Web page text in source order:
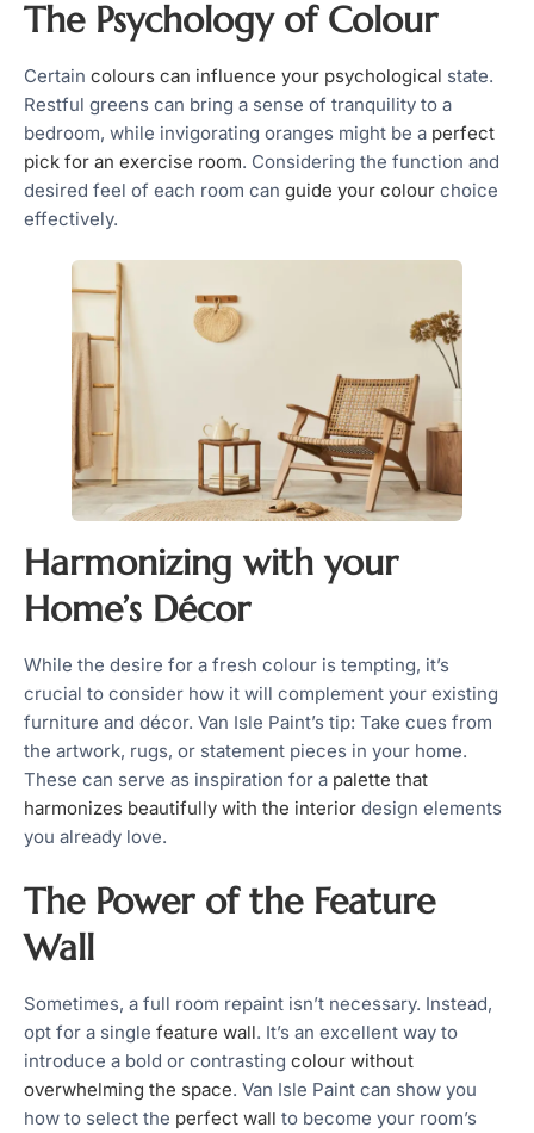
The Psychology of Colour
Certain colours can influence your psychological state.
Restful greens can bring a sense of tranquility to a
bedroom, while invigorating oranges might be a perfect
pick for an exercise room. Considering the function and
desired feel of each room can guide your colour choice
effectively.
Harmonizing with your
Home’s Décor
While the desire for a fresh colour is tempting, it’s
crucial to consider how it will complement your existing
furniture and décor. Van Isle Paint’s tip: Take cues from
the artwork, rugs, or statement pieces in your home.
These can serve as inspiration for a palette that
harmonizes beautifully with the interior design elements
you already love.
The Power of the Feature
Wall
Sometimes, a full room repaint isn’t necessary. Instead,
opt for a single feature wall. It’s an excellent way to
introduce a bold or contrasting colour without
overwhelming the space. Van Isle Paint can show you
how to select the perfect wall to become your room’s